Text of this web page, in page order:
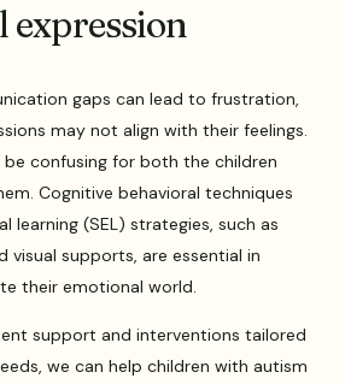
expression
gaps can lead to frustration,
may not align with their feelings.
confusing for both the children
Cognitive behavioral techniques
learning (SEL) strategies, such as
visual supports, are essential in
their emotional world.
support and interventions tailored
we can help children with autism